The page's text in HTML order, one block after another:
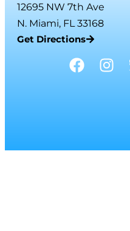
12695 NW 7th Ave
N. Miami, FL 33168
Get Directions